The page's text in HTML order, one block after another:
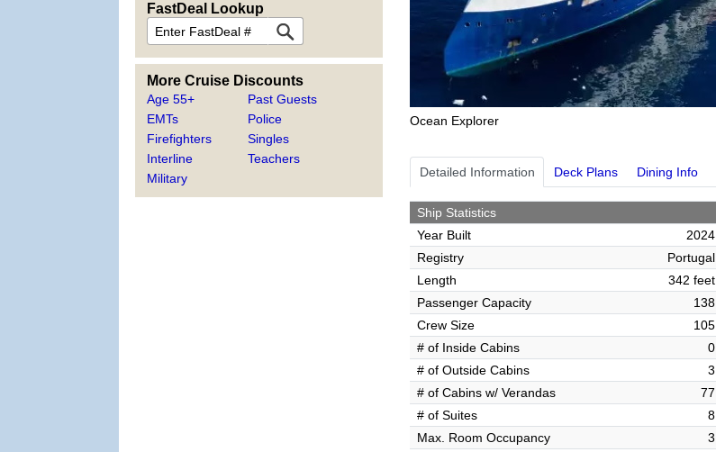
FastDeal Lookup
More Cruise Discounts
Age 55+
EMTs
Firefighters
Interline
Military
Past Guests
Police
Singles
Teachers
Ocean Explorer
Detailed Information Deck Plans Dining Info
Ship Statistics
Year Built
2024
Registry
Portugal
Length
342 feet
Passenger Capacity
138
Crew Size
105
# of Inside Cabins
0
# of Outside Cabins
3
# of Cabins w/ Verandas
77
# of Suites
8
Max. Room Occupancy
3